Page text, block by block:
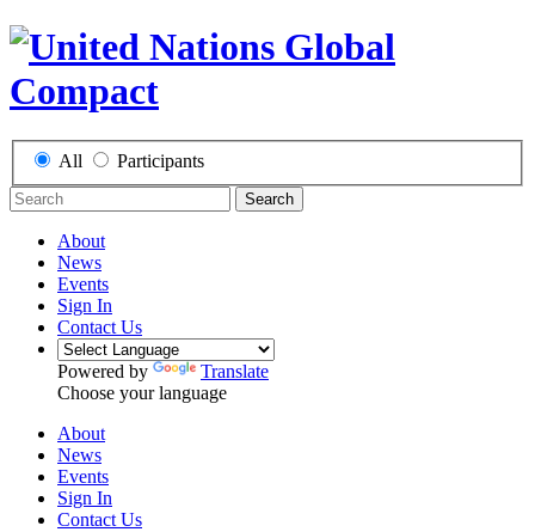
All Participants
Search
About
News
Events
Sign In
Contact Us
Powered by
Translate
Choose your language
About
News
Events
Sign In
Contact Us